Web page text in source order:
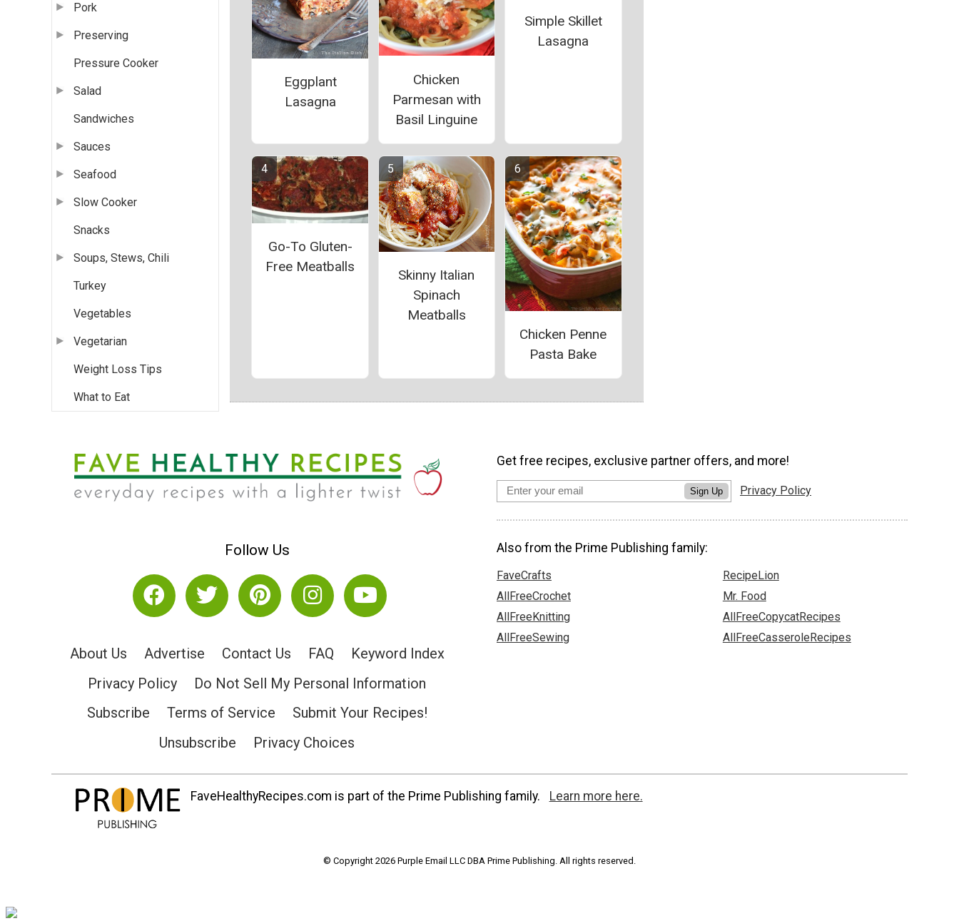
Pork
Preserving
Pressure Cooker
Salad
Sandwiches
Sauces
Seafood
Slow Cooker
Snacks
Soups, Stews, Chili
Turkey
Vegetables
Vegetarian
Weight Loss Tips
What to Eat
Eggplant
Lasagna
Chicken
Parmesan with
Basil Linguine
Simple Skillet
Lasagna
Go-To Gluten-
Free Meatballs
Skinny Italian
Spinach
Meatballs
Chicken Penne
Pasta Bake
Follow Us
About Us Advertise Contact Us FAQ
Keyword Index
Privacy Policy
Do Not Sell My Personal Information
Subscribe
Terms of Service
Submit Your Recipes!
Unsubscribe
Privacy Choices
Get free recipes, exclusive partner offers, and more!
Sign Up Privacy Policy
Also from the Prime Publishing family:
FaveCrafts
AllFreeCrochet
AllFreeKnitting
AllFreeSewing
RecipeLion
Mr. Food
AllFreeCopycatRecipes
AllFreeCasseroleRecipes
FaveHealthyRecipes.com is part of the Prime Publishing family. Learn more here.
© Copyright 2026 Purple Email LLC DBA Prime Publishing. All rights reserved.